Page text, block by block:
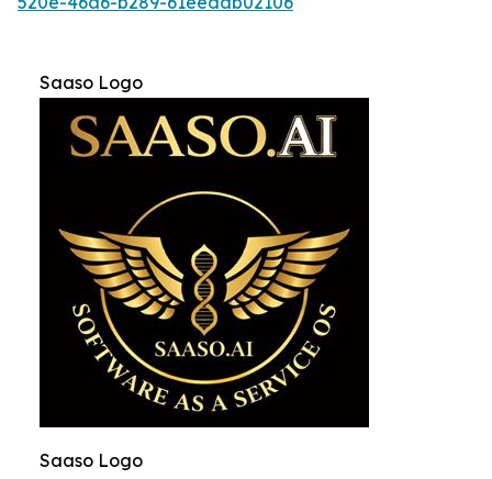
Saaso Logo
Saaso Logo